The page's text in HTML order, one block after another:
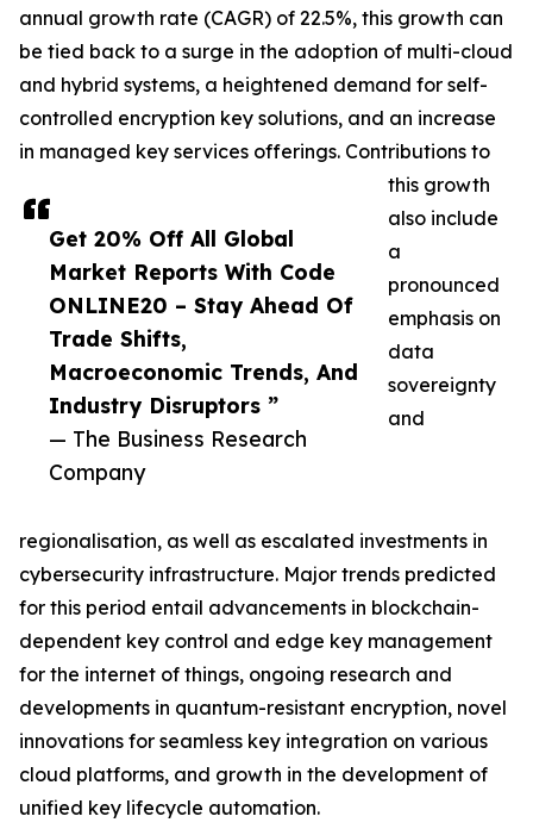
Get 20% Off All Global
Market Reports With Code
ONLINE20 – Stay Ahead Of
Trade Shifts,
Macroeconomic Trends, And
Industry Disruptors ”
— The Business Research
Company
annual growth rate (CAGR) of 22.5%, this growth can
be tied back to a surge in the adoption of multi-cloud
and hybrid systems, a heightened demand for self-
controlled encryption key solutions, and an increase
in managed key services offerings. Contributions to
this growth
also include
a
pronounced
emphasis on
data
sovereignty
and
regionalisation, as well as escalated investments in
cybersecurity infrastructure. Major trends predicted
for this period entail advancements in blockchain-
dependent key control and edge key management
for the internet of things, ongoing research and
developments in quantum-resistant encryption, novel
innovations for seamless key integration on various
cloud platforms, and growth in the development of
unified key lifecycle automation.